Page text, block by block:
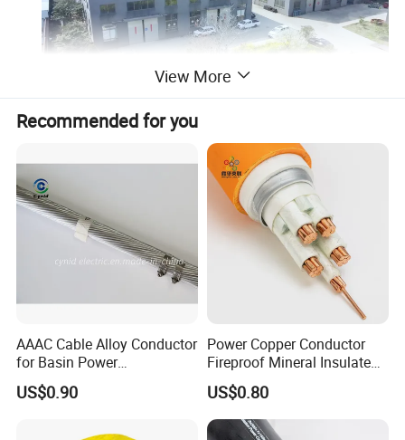
Kiande is a comprehensive scientific enterprise
manufacturing field. Company's head office, Suzhou
Kiande Electric Co.,Ltd., is located in Suzhou.
Manufacturing center, Kiande (Zhenjiang) Automation
and Technology Co.,Ltd., is located in Zhenjiang.
Company covers R&D dept., engineering design dept.,
production dept., sales dept. and after-sales service
dept.. Our mission is to provide the solution programs
for improvement on production efficiency, quality, cost
and data. We are focus on busbar machine, busbar
accessories, busbar bending machine and
View More
Recommended for you
AAAC Cable Alloy Conductor
for Basin Power
Transmission
US$0.90
Power Copper Conductor
Fireproof Mineral Insulated
Cable
US$0.80